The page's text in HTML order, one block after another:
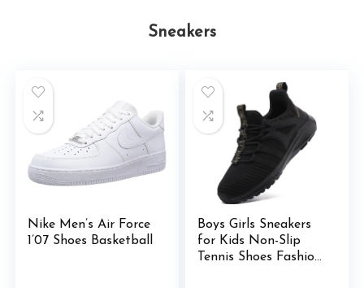
Sneakers
Nike Men’s Air Force
1’07 Shoes Basketball
Boys Girls Sneakers
for Kids Non-Slip
Tennis Shoes Fashion